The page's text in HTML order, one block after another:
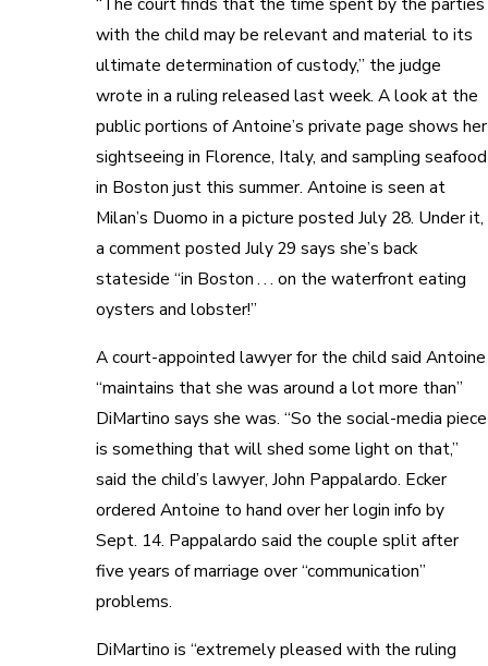
with the child may be relevant and material to its
ultimate determination of custody,” the judge
wrote in a ruling released last week. A look at the
public portions of Antoine’s private page shows her
sightseeing in Florence, Italy, and sampling seafood
in Boston just this summer. Antoine is seen at
Milan’s Duomo in a picture posted July 28. Under it,
a comment posted July 29 says she’s back
stateside “in Boston . . . on the waterfront eating
oysters and lobster!”
A court-appointed lawyer for the child said Antoine
“maintains that she was around a lot more than”
DiMartino says she was. “So the social-media piece
is something that will shed some light on that,”
said the child’s lawyer, John Pappalardo. Ecker
ordered Antoine to hand over her login info by
Sept. 14. Pappalardo said the couple split after
five years of marriage over “communication”
problems.
DiMartino is “extremely pleased with the ruling